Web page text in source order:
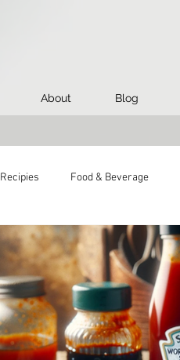
About Blog
Recipies Food & Beverage